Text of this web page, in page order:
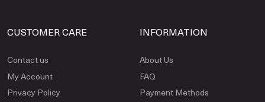
CUSTOMER CARE
Contact us
My Account
Privacy Policy
INFORMATION
About Us
FAQ
Payment Methods